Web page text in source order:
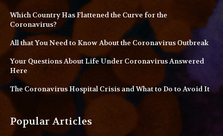
Which Country Has Flattened the Curve for the
Coronavirus?
All that You Need to Know About the Coronavirus Outbreak
Your Questions About Life Under Coronavirus Answered
Here
The Coronavirus Hospital Crisis and What to Do to Avoid It
Popular Articles